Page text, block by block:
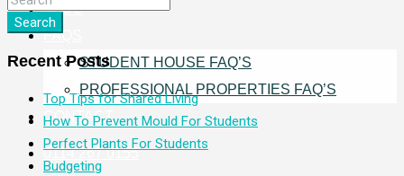
BLOG
FAQS
STUDENT HOUSE FAQ’S
PROFESSIONAL PROPERTIES FAQ’S
CONTACT
0114 267 0155
Search
Recent Posts
Top Tips for Shared Living
How To Prevent Mould For Students
Perfect Plants For Students
Budgeting